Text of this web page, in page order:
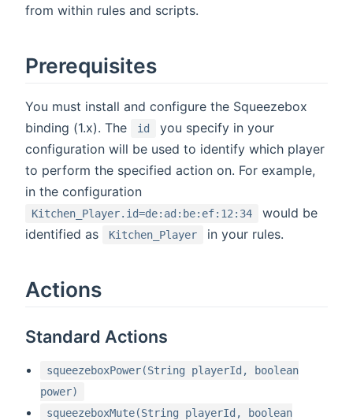
from within rules and scripts.
Prerequisites
You must install and configure the Squeezebox
binding (1.x). The
id
you specify in your
configuration will be used to identify which player
to perform the specified action on. For example,
in the configuration
Kitchen_Player.id=de:ad:be:ef:12:34
would be
identified as
Kitchen_Player in your rules.
Actions
Standard Actions
squeezeboxPower(String playerId, boolean
power)
squeezeboxMute(String playerId, boolean